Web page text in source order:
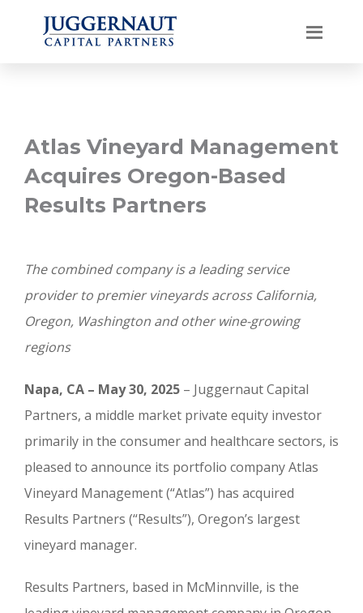
Atlas Vineyard Management
Acquires Oregon-Based
Results Partners
The combined company is a leading service
provider to premier vineyards across California,
Oregon, Washington and other wine-growing
regions
Napa, CA – May 30, 2025 – Juggernaut Capital
Partners, a middle market private equity investor
primarily in the consumer and healthcare sectors, is
pleased to announce its portfolio company Atlas
Vineyard Management (“Atlas”) has acquired
Results Partners (“Results”), Oregon’s largest
vineyard manager.
Results Partners, based in McMinnville, is the